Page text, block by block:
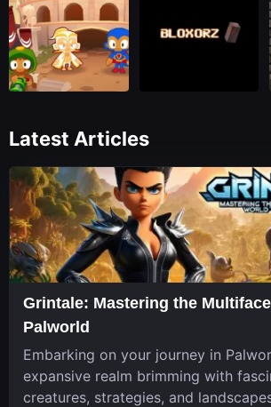
Latest Articles
Grintale: Mastering the
Palworld
Embarking on your journey in
expansive realm brimming with
creatures, strategies, and